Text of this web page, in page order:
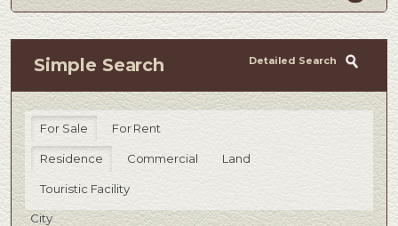
Simple Search Detailed Search
For Sale For Rent
Residence Commercial Land
Touristic Facility
City